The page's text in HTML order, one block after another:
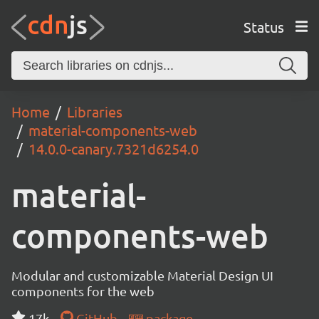
Status
Home
Libraries
material-components-web
14.0.0-canary.7321d6254.0
material-
components-web
Modular and customizable Material Design UI
components for the web